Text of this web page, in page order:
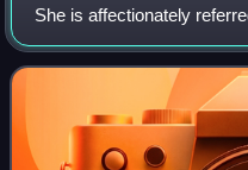
She is affectionately
and fans as "Ayachii ",
She is a skilled pianist